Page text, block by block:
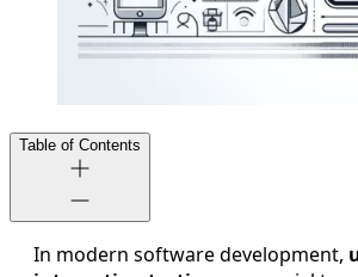
Table of Contents
In modern software development,